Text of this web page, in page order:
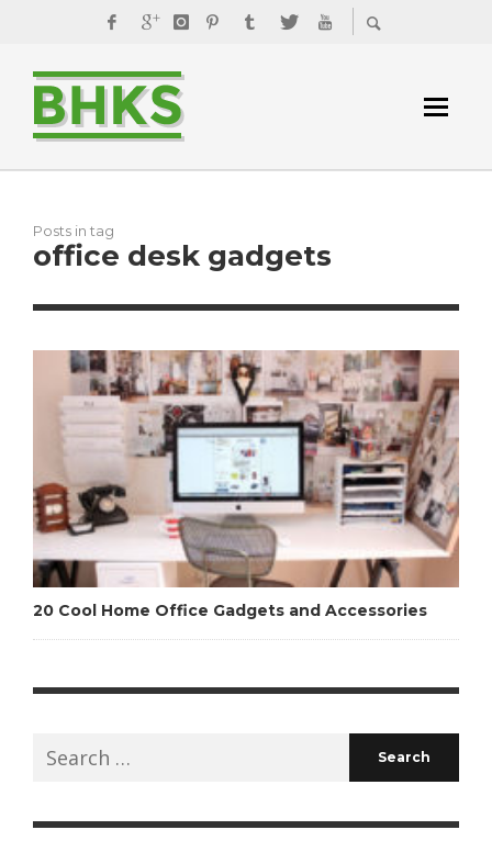
Posts in tag
office desk gadgets
20 Cool Home Office Gadgets and Accessories
Search
for: